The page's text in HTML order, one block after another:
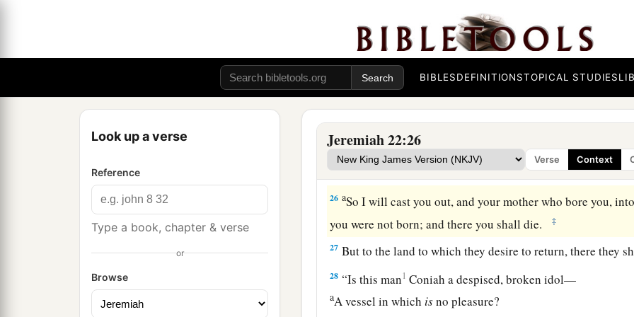
BIBLESDEFINITIONSTOPICAL STUDIES
Look up a verse
Reference
Type a book, chapter & verse
or
Browse
Jeremiah 22:26
Verse Context
Message to Coniah
I live,” says theLord,a“though Coniah the son of
bwere the signet on My right hand, yet I would pluck you
25 a
thosewhose face you fear—the hand of Nebuchadnezzar
hand of the1Chaldeans. ‡
26 aSo I will cast you out, and your mother who bore you,
you were not born; and there you shall die.
‡
27 But to the land to which they desire to return, there they
28 “Is this man1 Coniah a despised, broken idol—
aA vessel in which isno pleasure?